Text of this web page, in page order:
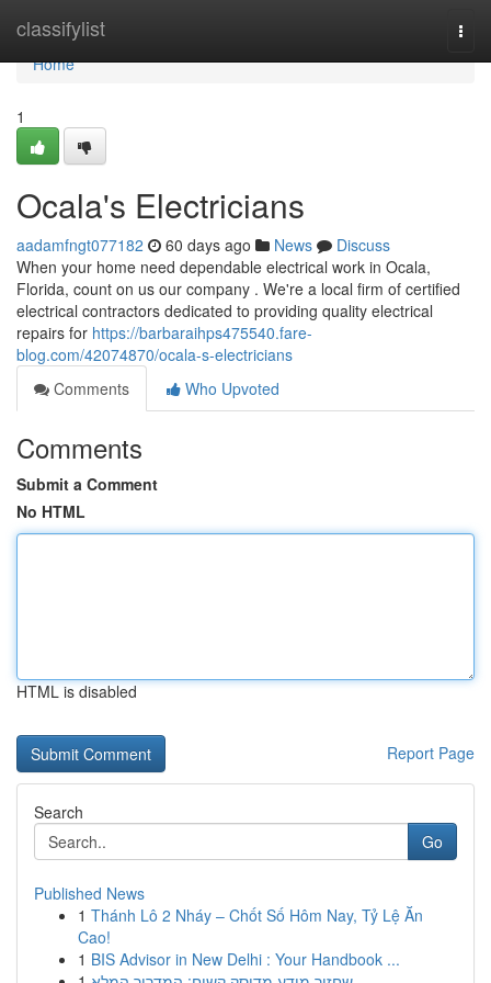
classifylist
Home
Home
1
Ocala's Electricians
aadamfngt077182 60 days ago News
Discuss
When your home need dependable electrical work in Ocala,
Florida, count on us our company . We're a local firm of certified
electrical contractors dedicated to providing quality electrical
repairs for https://barbaraihps475540.fare-
blog.com/42074870/ocala-s-electricians
Comments
Who Upvoted
Comments
Submit a Comment
No HTML
HTML is disabled
Report Page
Search
Go
Published News
1 Thánh Lô 2 Nháy – Chốt Số Hôm Nay, Tỷ Lệ Ăn
Cao!
1 BIS Advisor in New Delhi : Your Handbook ...